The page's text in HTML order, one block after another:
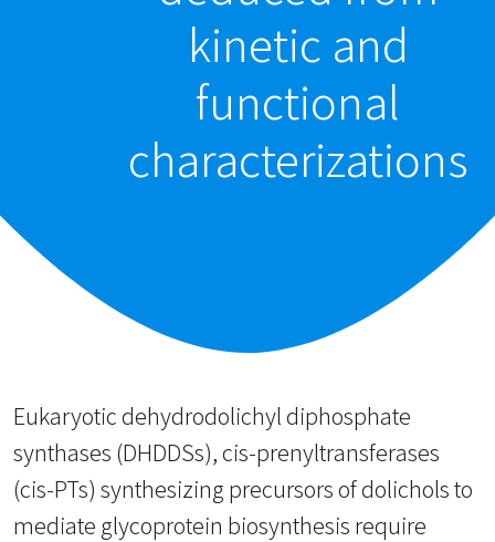
kinetic and
functional
characterizations
Eukaryotic dehydrodolichyl diphosphate
synthases (DHDDSs), cis-prenyltransferases
(cis-PTs) synthesizing precursors of dolichols to
mediate glycoprotein biosynthesis require